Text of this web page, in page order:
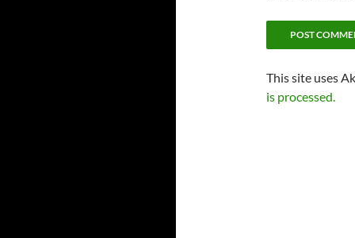
This site uses
is processed.